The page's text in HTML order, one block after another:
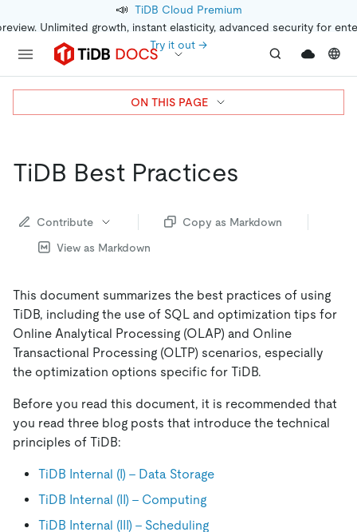
📣 TiDB Cloud Premium
Unlimited growth, instant elasticity, advanced security for
Try it out →
TiDB Best Practices
Contribute
Copy as Markdown
View as Markdown
This document summarizes the best practices of using
TiDB, including the use of SQL and optimization tips for
Online Analytical Processing (OLAP) and Online
Transactional Processing (OLTP) scenarios, especially
the optimization options specific for TiDB.
Before you read this document, it is recommended that
you read three blog posts that introduce the technical
principles of TiDB:
TiDB Internal (I) - Data Storage
TiDB Internal (II) - Computing
TiDB Internal (III) - Scheduling
ON THIS PAGE